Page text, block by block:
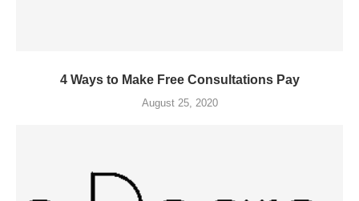
4 Ways to Make Free Consultations Pay
August 25, 2020